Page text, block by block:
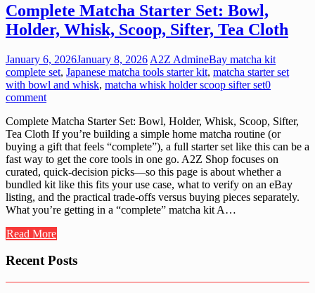
Complete Matcha Starter Set: Bowl,
Holder, Whisk, Scoop, Sifter, Tea Cloth
January 6, 2026January 8, 2026 A2Z AdmineBay matcha kit
complete set, Japanese matcha tools starter kit, matcha starter set
with bowl and whisk, matcha whisk holder scoop sifter set0
comment
Complete Matcha Starter Set: Bowl, Holder, Whisk, Scoop, Sifter,
Tea Cloth If you’re building a simple home matcha routine (or
buying a gift that feels “complete”), a full starter set like this can be a
fast way to get the core tools in one go. A2Z Shop focuses on
curated, quick-decision picks—so this page is about whether a
bundled kit like this fits your use case, what to verify on an eBay
listing, and the practical trade-offs versus buying pieces separately.
What you’re getting in a “complete” matcha kit A…
Read More
Recent Posts